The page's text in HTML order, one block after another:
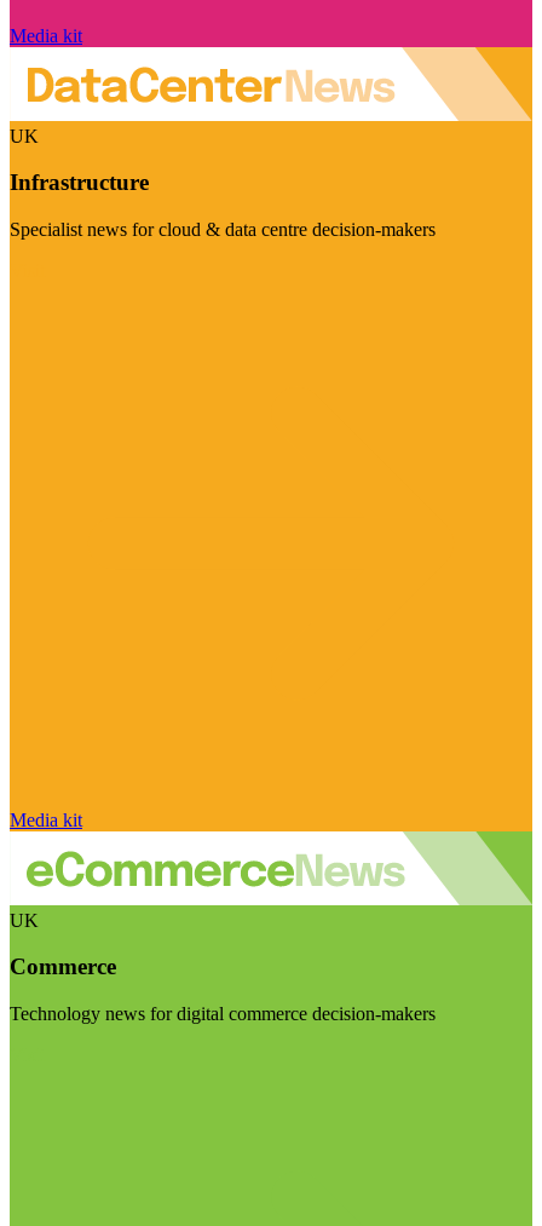
Media kit
UK
Infrastructure
Specialist news for cloud & data centre decision-makers
Media kit
UK
Commerce
Technology news for digital commerce decision-makers